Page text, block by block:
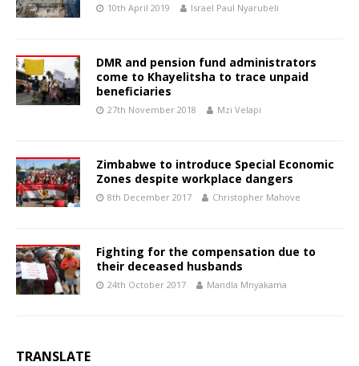
10th April 2019 Israel Paul Nyarubeli
DMR and pension fund administrators
come to Khayelitsha to trace unpaid
beneficiaries
27th November 2018 Mzi Velapi
Zimbabwe to introduce Special Economic
Zones despite workplace dangers
8th December 2017 Christopher Mahove
Fighting for the compensation due to
their deceased husbands
24th October 2017 Mandla Mnyakama
TRANSLATE